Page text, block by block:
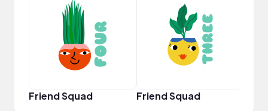
Friend Squad Friend Squad